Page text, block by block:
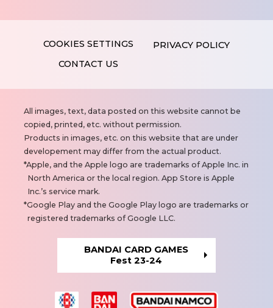
PRIVACY POLICY
CONTACT US
N
o
t
e
s
All images, text, data posted on this website cannot be
copied, printed, etc. without permission.
Products in images, etc. on this website that are under
developement may differ from the actual product.
Apple, and the Apple logo are trademarks of Apple Inc. in
North America or the local region. App Store is Apple
Inc.’s service mark.
Google Play and the Google Play logo are trademarks or
registered trademarks of Google LLC.
BANDAI CARD GAMES
Fest 23-24